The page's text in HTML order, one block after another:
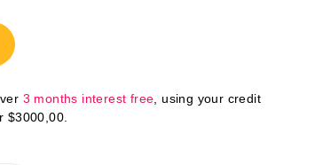
3 months interest free , using your credit
$3000,00